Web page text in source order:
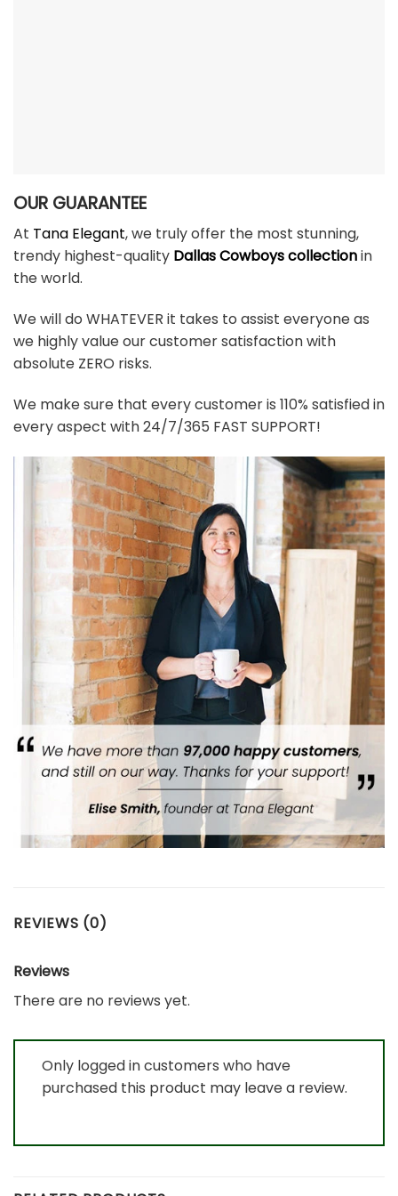
OUR GUARANTEE
At Tana Elegant, we truly offer the most stunning,
trendy highest-quality Dallas Cowboys collectionin
the world.
We will do WHATEVER it takes to assist everyone as
we highly value our customer satisfaction with
absolute ZERO risks.
We make sure that every customer is 110% satisfied in
every aspect with 24/7/365 FAST SUPPORT!
REVIEWS (0)
Reviews
There are no reviews yet.
Only logged in customers who have
purchased this product may leave a review.